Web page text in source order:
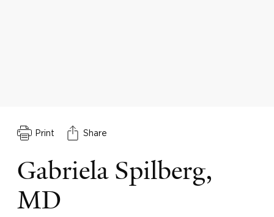
Print Share
Gabriela Spilberg,
MD